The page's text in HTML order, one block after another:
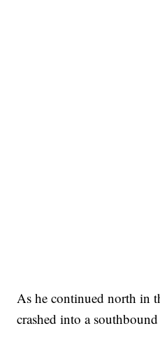
As he continued north in
crashed into a